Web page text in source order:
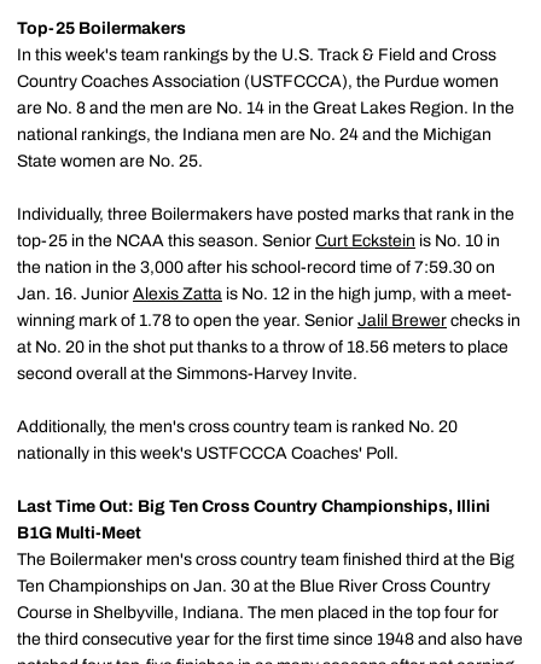
Top-25 Boilermakers
In this week's team rankings by the U.S. Track & Field and Cross
Country Coaches Association (USTFCCCA), the Purdue women
are No. 8 and the men are No. 14 in the Great Lakes Region. In the
national rankings, the Indiana men are No. 24 and the Michigan
State women are No. 25.
Individually, three Boilermakers have posted marks that rank in the
top-25 in the NCAA this season. Senior Curt Eckstein is No. 10 in
the nation in the 3,000 after his school-record time of 7:59.30 on
Jan. 16. Junior Alexis Zatta is No. 12 in the high jump, with a meet-
winning mark of 1.78 to open the year. Senior Jalil Brewer checks in
at No. 20 in the shot put thanks to a throw of 18.56 meters to place
second overall at the Simmons-Harvey Invite.
Additionally, the men's cross country team is ranked No. 20
nationally in this week's USTFCCCA Coaches' Poll.
Last Time Out: Big Ten Cross Country Championships, Illini
B1G Multi-Meet
The Boilermaker men's cross country team finished third at the Big
Ten Championships on Jan. 30 at the Blue River Cross Country
Course in Shelbyville, Indiana. The men placed in the top four for
the third consecutive year for the first time since 1948 and also have